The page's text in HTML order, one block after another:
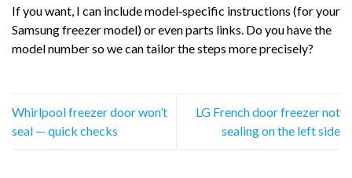
If you want, I can include model‑specific instructions (for your
Samsung freezer model) or even parts links. Do you have the
model number so we can tailor the steps more precisely?
Whirlpool freezer door won’t
seal — quick checks
LG French door freezer not
sealing on the left side